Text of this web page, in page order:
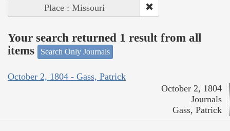
Place : Missouri
Your search returned 1 result from all
items
Search Only Journals
October 2, 1804 - Gass, Patrick
October 2, 1804
Journals
Gass, Patrick